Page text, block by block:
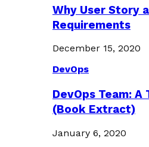
Why User Story
Requirements
December 15, 2020
DevOps
DevOps Team:
(Book Extract)
January 6, 2020